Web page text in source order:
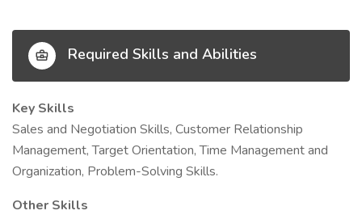
Required Skills and Abilities
Key Skills
Sales and Negotiation Skills, Customer Relationship
Management, Target Orientation, Time Management and
Organization, Problem-Solving Skills.
Other Skills